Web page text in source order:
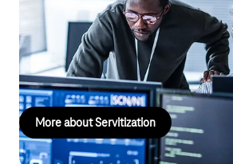
needs, enable innovative services, and
streams. This allows you to not only offer
but also align product development and
with precise customer needs.
More about Servitization